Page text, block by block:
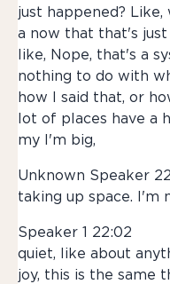
just happened?
a now that that's
like, Nope, that's a
nothing to do with
how I said that, or
lot of places have a
my I'm big,
Unknown Speaker
taking up space. I'm
Speaker 1 22:02
quiet, like about
joy, this is the same